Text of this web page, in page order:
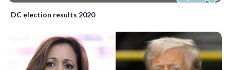
DC election results 2020